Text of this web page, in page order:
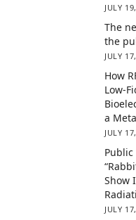
JULY
The
the
JULY
How
Low-
a
JULY
Public
Show
JULY